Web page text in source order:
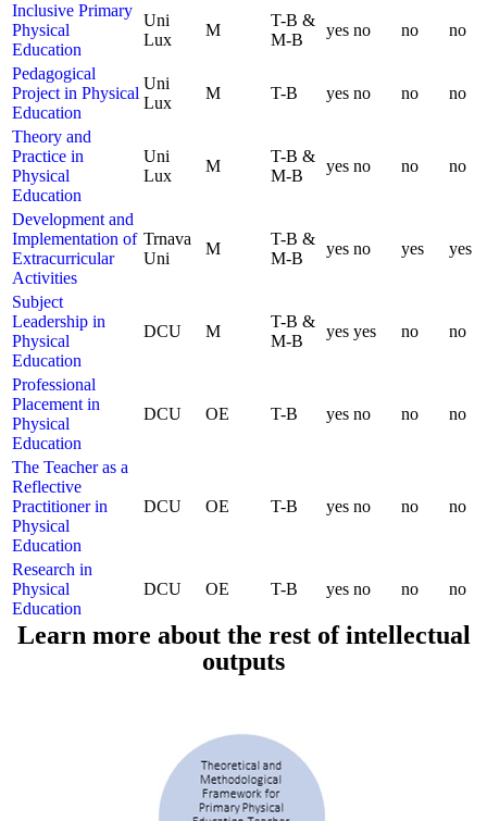
Inclusive Primary
Physical
Education
Uni
Lux
M
T-B &
M-B
yes no no no
Pedagogical
Project in Physical
Education
Uni
Lux
M T-B yes no no no
Theory and
Practice in
Physical
Education
Uni
Lux
M
T-B &
M-B
yes no no no
Development and
Implementation of
Extracurricular
Activities
Trnava
Uni
M
T-B &
M-B
yes no yes yes
Subject
Leadership in
Physical
Education
DCU M
T-B &
M-B
yes yes no no
Professional
Placement in
Physical
Education
DCU OE T-B yes no no no
The Teacher as a
Reflective
Practitioner in
Physical
Education
DCU OE T-B yes no no no
Research in
Physical
Education
DCU OE T-B yes no no no
Learn more about the rest of intellectual
outputs